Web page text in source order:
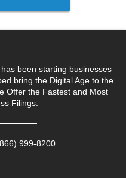
been starting businesses
bring the Digital Age to the
Offer the Fastest and Most
Filings.
999‑8200